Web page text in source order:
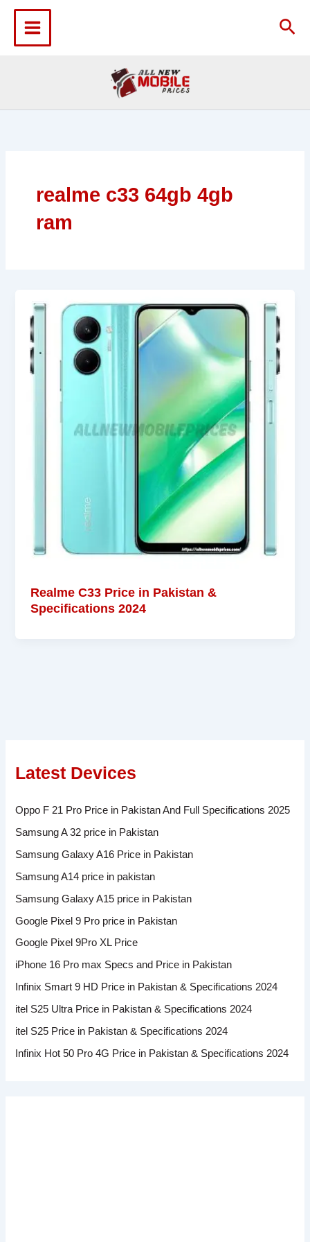
content
realme c33 64gb 4gb
ram
Realme C33 Price in Pakistan &
Specifications 2024
Latest Devices
Oppo F 21 Pro Price in Pakistan And Full Specifications 2025
Samsung A 32 price in Pakistan
Samsung Galaxy A16 Price in Pakistan
Samsung A14 price in pakistan
Samsung Galaxy A15 price in Pakistan
Google Pixel 9 Pro price in Pakistan
Google Pixel 9Pro XL Price
iPhone 16 Pro max Specs and Price in Pakistan
Infinix Smart 9 HD Price in Pakistan & Specifications 2024
itel S25 Ultra Price in Pakistan & Specifications 2024
itel S25 Price in Pakistan & Specifications 2024
Infinix Hot 50 Pro 4G Price in Pakistan & Specifications 2024